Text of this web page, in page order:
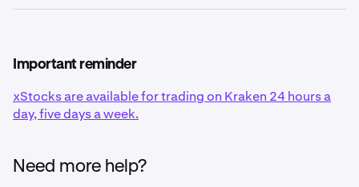
2 On the right hand side, click
2 On the right hand side, click
from and which xStock you want to convert to. Enter
Important reminder
xStocks are available for trading on Kraken 24 hours a
day, five days a week.
Need more help?